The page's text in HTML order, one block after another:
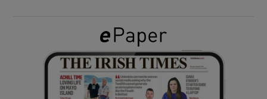
Show Gaeilge sub sections
Show History sub sections